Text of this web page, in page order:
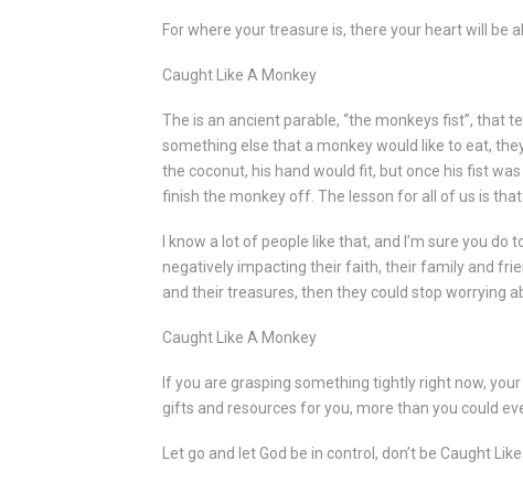
For where your treasure is, there your heart will be
Caught Like A Monkey
The is an ancient parable, “the monkeys fist”, that
something else that a monkey would like to eat,
the coconut, his hand would fit, but once his fist
finish the monkey off. The lesson for all of us is
I know a lot of people like that, and I’m sure you
negatively impacting their faith, their family and
and their treasures, then they could stop worrying
Caught Like A Monkey
If you are grasping something tightly right now,
gifts and resources for you, more than you could
Let go and let God be in control, don’t be Caught